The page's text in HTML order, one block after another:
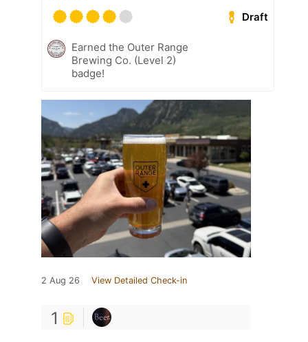
Draft
Earned the Outer Range
Brewing Co. (Level 2)
badge!
2 Aug 26 View Detailed Check-in
1